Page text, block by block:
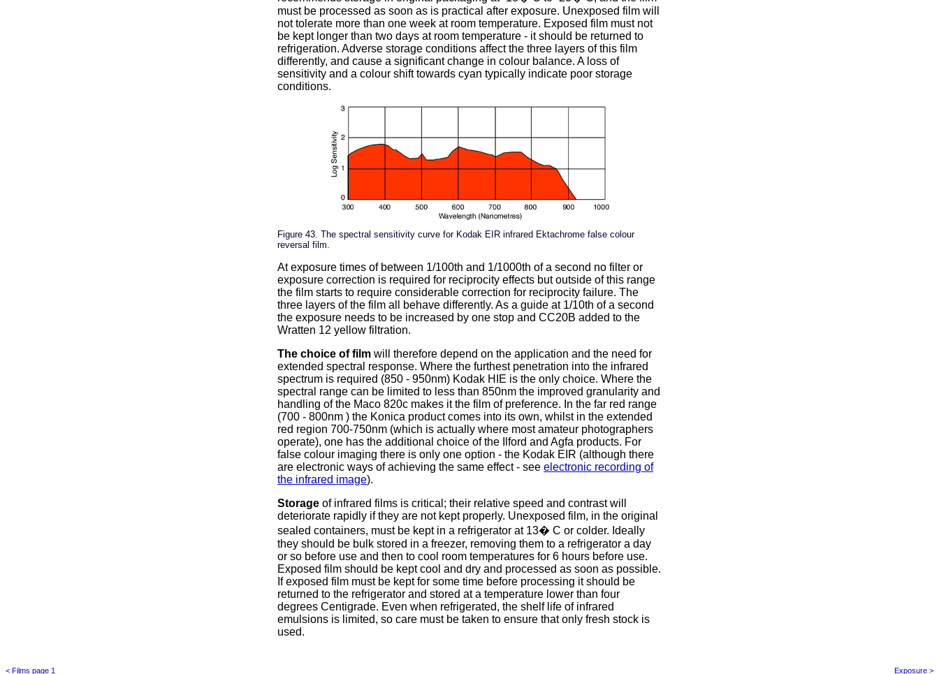
must be processed as soon as is practical after exposure. Unexposed film will
not tolerate more than one week at room temperature. Exposed film must not
be kept longer than two days at room temperature - it should be returned to
refrigeration. Adverse storage conditions affect the three layers of this film
differently, and cause a significant change in colour balance. A loss of
sensitivity and a colour shift towards cyan typically indicate poor storage
conditions.
Figure 43. The spectral sensitivity curve for Kodak EIR infrared Ektachrome false colour
reversal film.
At exposure times of between 1/100th and 1/1000th of a second no filter or
exposure correction is required for reciprocity effects but outside of this range
the film starts to require considerable correction for reciprocity failure. The
three layers of the film all behave differently. As a guide at 1/10th of a second
the exposure needs to be increased by one stop and CC20B added to the
Wratten 12 yellow filtration.
The choice of film will therefore depend on the application and the need for
extended spectral response. Where the furthest penetration into the infrared
spectrum is required (850 - 950nm) Kodak HIE is the only choice. Where the
spectral range can be limited to less than 850nm the improved granularity and
handling of the Maco 820c makes it the film of preference. In the far red range
(700 - 800nm ) the Konica product comes into its own, whilst in the extended
red region 700-750nm (which is actually where most amateur photographers
operate), one has the additional choice of the Ilford and Agfa products. For
false colour imaging there is only one option - the Kodak EIR (although there
are electronic ways of achieving the same effect - see electronic recording of
the infrared image).
Storage of infrared films is critical; their relative speed and contrast will
deteriorate rapidly if they are not kept properly. Unexposed film, in the original
sealed containers, must be kept in a refrigerator at 13� C or colder. Ideally
they should be bulk stored in a freezer, removing them to a refrigerator a day
or so before use and then to cool room temperatures for 6 hours before use.
Exposed film should be kept cool and dry and processed as soon as possible.
If exposed film must be kept for some time before processing it should be
returned to the refrigerator and stored at a temperature lower than four
degrees Centigrade. Even when refrigerated, the shelf life of infrared
emulsions is limited, so care must be taken to ensure that only fresh stock is
used.
< Films page 1 Exposure >